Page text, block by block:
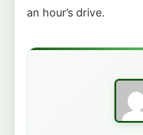
an hour’s drive.